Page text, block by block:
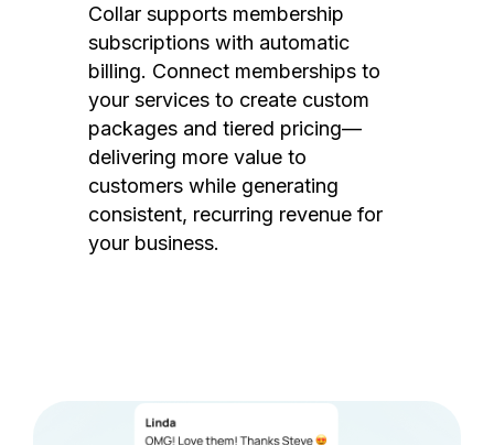
Collar supports membership
subscriptions with automatic
billing. Connect memberships to
your services to create custom
packages and tiered pricing—
delivering more value to
customers while generating
consistent, recurring revenue for
your business.